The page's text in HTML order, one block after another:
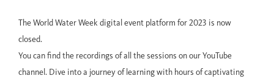
The World Water Week digital event platform for 2023 is now
closed.
You can find the recordings of all the sessions on our YouTube
channel. Dive into a journey of learning with hours of captivating